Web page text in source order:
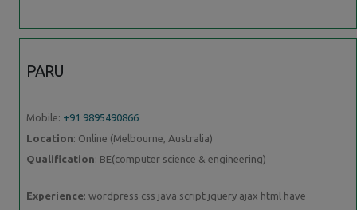
PARU
Mobile: +91 9895490866
Location: Online (Melbourne, Australia)
Qualification: BE(computer science & engineering)
Experience: wordpress css java script jquery ajax html have